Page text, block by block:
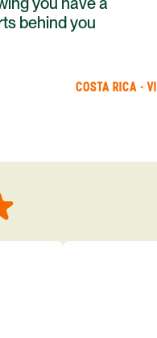
behind you
COSTA RICA ·